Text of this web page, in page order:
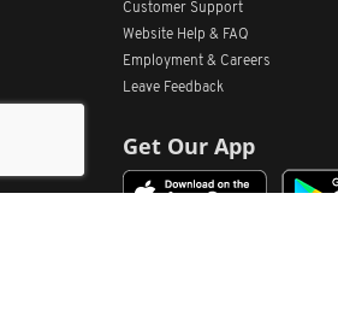
Customer Support
Website Help & FAQ
Employment & Careers
Leave Feedback
Get Our App